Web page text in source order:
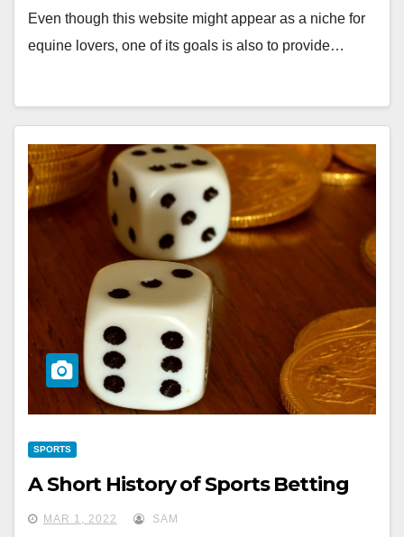
Even though this website might appear as a niche for
equine lovers, one of its goals is also to provide…
SPORTS
A Short History of Sports Betting
MAR 1, 2022 SAM